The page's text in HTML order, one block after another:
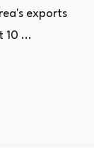
exports
10 ...